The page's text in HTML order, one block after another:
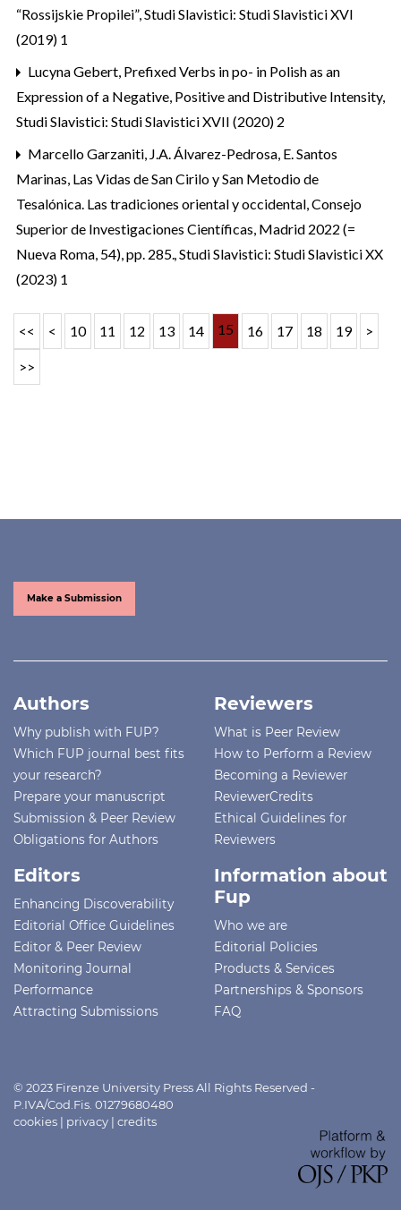
“Rossijskie Propilei”,Studi Slavistici: Studi Slavistici XVI
(2019) 1
Lucyna Gebert, Prefixed Verbs in po- in Polish as an
Expression of a Negative, Positive and Distributive Intensity,
Studi Slavistici: Studi Slavistici XVII (2020) 2
Marcello Garzaniti, J.A. Álvarez-Pedrosa, E. Santos
Marinas, Las Vidas de San Cirilo y San Metodio de
Tesalónica. Las tradiciones oriental y occidental, Consejo
Superior de Investigaciones Científicas, Madrid 2022 (=
Nueva Roma, 54), pp. 285.,Studi Slavistici: Studi Slavistici XX
(2023) 1
<< < 10 11 12 13 14 15 16 17 18 19 >
>>
Make a Submission
Authors
Why publish with FUP?
Which FUP journal best fits
your research?
Prepare your manuscript
Submission & Peer Review
Obligations for Authors
Reviewers
What is Peer Review
How to Perform a Review
Becoming a Reviewer
ReviewerCredits
Ethical Guidelines for
Reviewers
Editors
Enhancing Discoverability
Editorial Office Guidelines
Editor & Peer Review
Monitoring Journal
Performance
Attracting Submissions
Information about
Fup
Who we are
Editorial Policies
Products & Services
Partnerships & Sponsors
FAQ
© 2023 Firenze University Press All Rights Reserved -
P.IVA/Cod.Fis. 01279680480
cookies | privacy | credits